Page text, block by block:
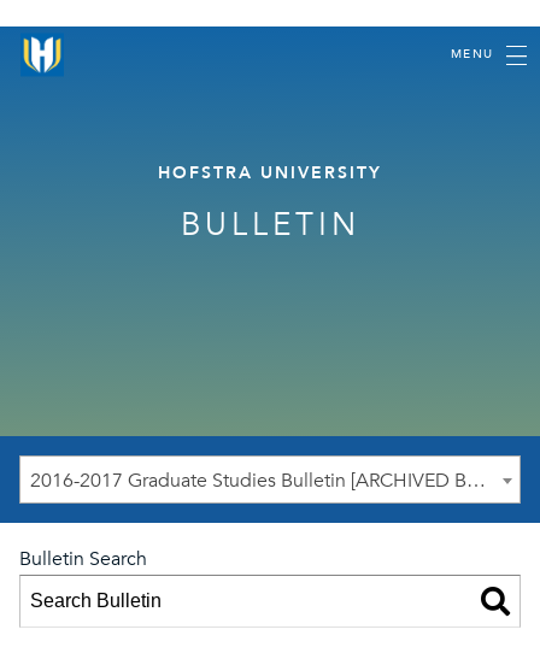
MENU
HOFSTRA UNIVERSITY
BULLETIN
2016-2017 Graduate Studies Bulletin [ARCHIVED BULLETIN]
Bulletin Search